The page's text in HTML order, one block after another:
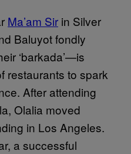
Ma’am Sir in Silver
Baluyot fondly
‘barkada’—is
restaurants to spark
After attending
Olalia moved
in Los Angeles.
a successful